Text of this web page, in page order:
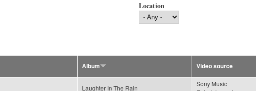
Location
Album Video source
Laughter In The Rain
Sony Music